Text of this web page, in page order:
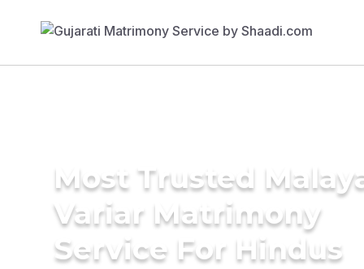
Most Trusted
Variar Matrimony
Service For Hindus